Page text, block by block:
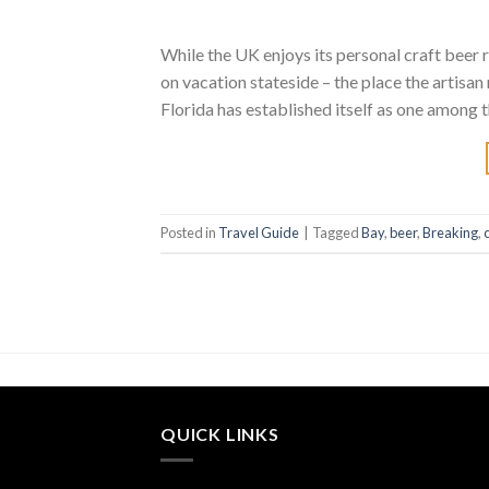
While the UK enjoys its personal craft
on vacation stateside – the place the
Florida has established itself as one
Posted in Travel Guide TaggedBay,beer,Breaking,
QUICK LINKS